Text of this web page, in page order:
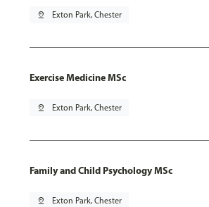
pin_drop Exton Park, Chester
Exercise Medicine MSc
pin_drop Exton Park, Chester
Family and Child Psychology MSc
pin_drop Exton Park, Chester